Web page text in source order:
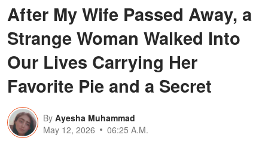
After My Wife Passed Away, a
Strange Woman Walked Into
Our Lives Carrying Her
Favorite Pie and a Secret
By Ayesha Muhammad
May 12, 2026
06:25 A.M.